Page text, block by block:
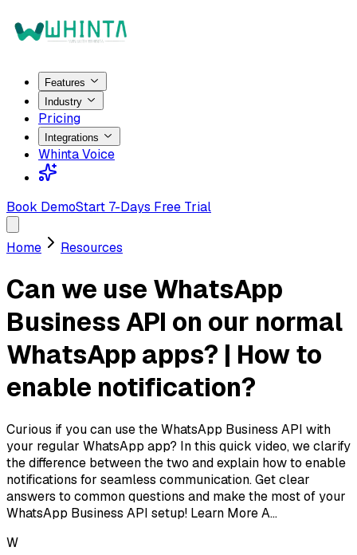
Features
Industry
Pricing
Integrations
Whinta Voice
Book DemoStart 7-Days Free Trial
Home Resources
Can we use WhatsApp
Business API on our normal
WhatsApp apps? | How to
enable notification?
Curious if you can use the WhatsApp Business API with
your regular WhatsApp app? In this quick video, we clarify
the difference between the two and explain how to enable
notifications for seamless communication. Get clear
answers to common questions and make the most of your
WhatsApp Business API setup! Learn More A…
W